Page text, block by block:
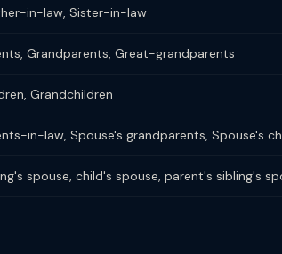
in-law, Sister-in-law
Grandparents, Great-grandparents
Grandchildren
in-law, Spouse's grandparents, Spouse's
spouse, child's spouse, parent's sibling's